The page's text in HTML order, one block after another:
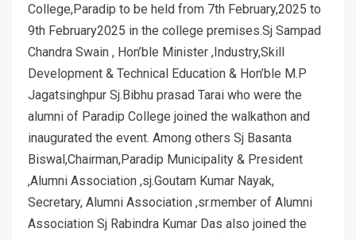
College,Paradip to be held from 7th February,2025 to
9th February2025 in the college premises.Sj Sampad
Chandra Swain , Hon’ble Minister ,Industry,Skill
Development & Technical Education & Hon’ble M.P
Jagatsinghpur Sj.Bibhu prasad Tarai who were the
alumni of Paradip College joined the walkathon and
inaugurated the event. Among others Sj Basanta
Biswal,Chairman,Paradip Municipality & President
,Alumni Association ,sj.Goutam Kumar Nayak,
Secretary, Alumni Association ,sr.member of Alumni
Association Sj Rabindra Kumar Das also joined the